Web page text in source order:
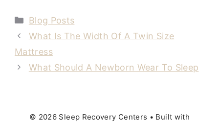
Categories
Blog Posts
What Is The Width Of A Twin Size
Mattress
What Should A Newborn Wear To Sleep
© 2026 Sleep Recovery Centers • Built with